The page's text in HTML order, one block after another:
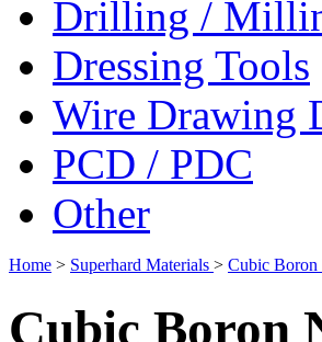
Drilling /
Dressing Tools
Wire Drawing
PCD / PDC
Other
Home > Superhard Materials > Cubic
Cubic Boron